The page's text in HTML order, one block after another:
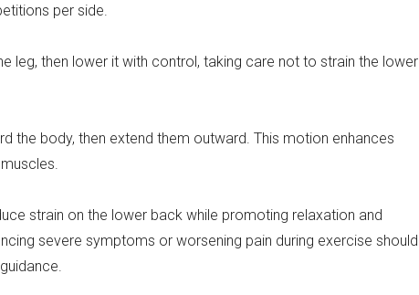
per side.
leg, then lower it with control, taking care not to strain the lower
the body, then extend them outward. This motion enhances
strain on the lower back while promoting relaxation and
severe symptoms or worsening pain during exercise should